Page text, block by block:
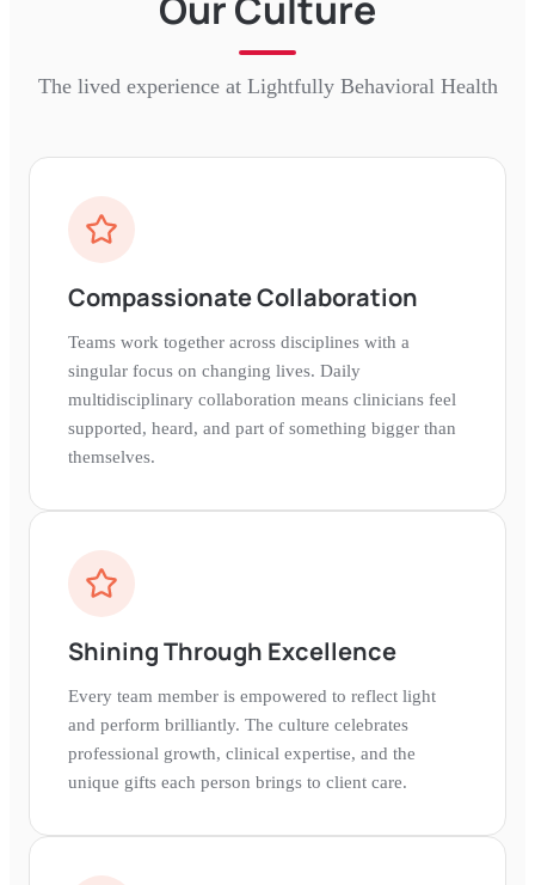
The lived experience at Lightfully Behavioral Health
Compassionate Collaboration
Teams work together across disciplines with a
singular focus on changing lives. Daily
multidisciplinary collaboration means clinicians feel
supported, heard, and part of something bigger than
themselves.
Shining Through Excellence
Every team member is empowered to reflect light
and perform brilliantly. The culture celebrates
professional growth, clinical expertise, and the
unique gifts each person brings to client care.